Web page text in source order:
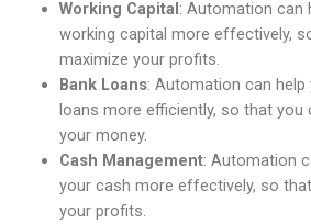
Working Capital: Automation can
working capital more effectively,
maximize your profits.
Bank Loans: Automation can help
loans more efficiently, so that
your money.
Cash Management: Automation
your cash more effectively, so
your profits.